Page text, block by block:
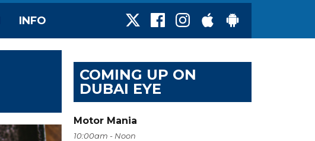
INFO
COMING UP ON
DUBAI EYE
Motor Mania
10:00am - Noon